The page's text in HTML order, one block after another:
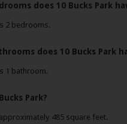
does 10 Bucks Park
2 bedrooms.
does 10 Bucks Park
1 bathroom.
Park?
485 square feet.